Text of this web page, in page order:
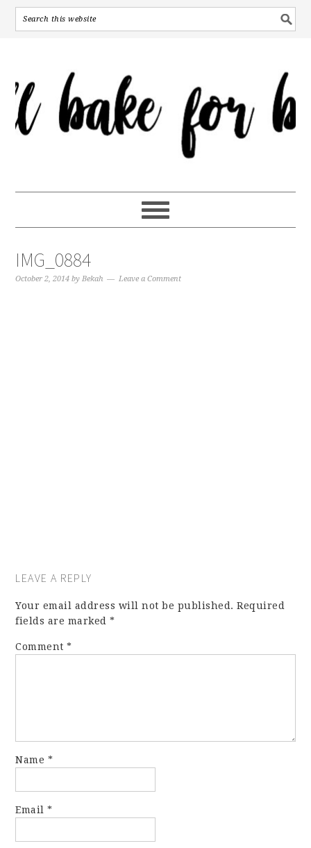
IMG_0884
October 2, 2014 byBekah Leave a Comment
LEAVE A REPLY
Your email address will not be published. Required
fields are marked*
Comment*
Name *
Email*